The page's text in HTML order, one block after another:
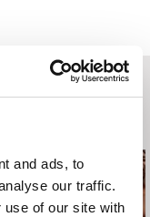
and ads, to
our traffic.
use of our site with
Paris/Berlin à Paris
Documentary
Film and Arts Festivsl,